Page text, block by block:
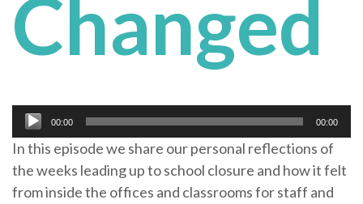
Changed
Audio
Player
00:00 00:00
In this episode we share our personal reflections of
the weeks leading up to school closure and how it felt
from inside the offices and classrooms for staff and